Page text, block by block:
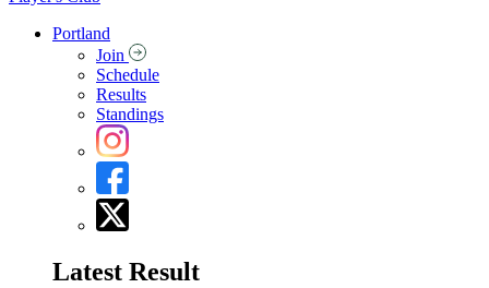
Portland
Join
Schedule
Results
Standings
Latest Result